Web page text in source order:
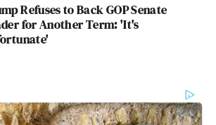
Refuses to Back GOP Senate
for Another Term: 'It's